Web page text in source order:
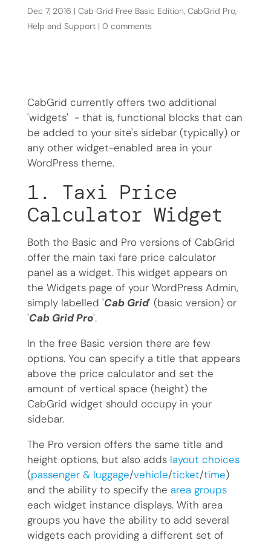
Dec 7, 2016 | Cab Grid Free Basic Edition, CabGrid Pro,
Help and Support| 0 comments
CabGrid currently offers two additional
'widgets' - that is, functional blocks that can
be added to your site's sidebar (typically) or
any other widget-enabled area in your
WordPress theme.
1. Taxi Price
Calculator Widget
Both the Basic and Pro versions of CabGrid
offer the main taxi fare price calculator
panel as a widget. This widget appears on
the Widgets page of your WordPress Admin,
simply labelled 'Cab Grid' (basic version) or
'Cab Grid Pro'.
In the free Basic version there are few
options. You can specify a title that appears
above the price calculator and set the
amount of vertical space (height) the
CabGrid widget should occupy in your
sidebar.
The Pro version offers the same title and
height options, but also adds layout choices
(passenger & luggage/vehicle/ticket/time)
and the ability to specify the area groups
each widget instance displays. With area
groups you have the ability to add several
widgets each providing a different set of